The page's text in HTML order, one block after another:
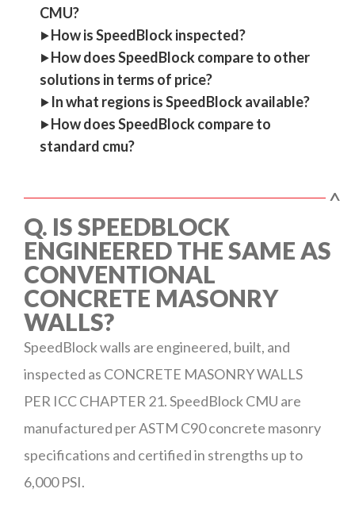
CMU?
‣How is SpeedBlock inspected?
‣How does SpeedBlock compare to other
solutions in terms of price?
‣In what regions is SpeedBlock available?
‣How does SpeedBlock compare to
standard cmu?
^
Q. IS SPEEDBLOCK
ENGINEERED THE SAME AS
CONVENTIONAL
CONCRETE MASONRY
WALLS?
SpeedBlock walls are engineered, built, and
inspected as CONCRETE MASONRY WALLS
PER ICC CHAPTER 21. SpeedBlock CMU are
manufactured per ASTM C90 concrete masonry
specifications and certified in strengths up to
6,000 PSI.